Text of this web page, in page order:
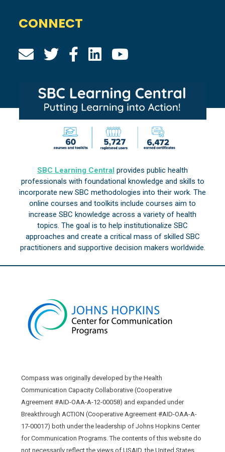
CONNECT
SBC Learning Central provides public health
professionals with foundational knowledge and skills to
incorporate new SBC methodologies into their work. The
online courses and toolkits include courses aim to
increase SBC knowledge across a variety of health
topics. The goal is to help institutionalize SBC
approaches and create a critical mass of skilled SBC
practitioners and supportive decision makers worldwide.
Compass was originally developed by the Health
Communication Capacity Collaborative (Cooperative
Agreement #AID-OAA-A-12-00058) and expanded under
Breakthrough ACTION (Cooperative Agreement #AID-OAA-A-
17-00017) both under the leadership of Johns Hopkins Center
for Communication Programs. The contents of this website do
not necessarily reflect the views of USAID, the United States